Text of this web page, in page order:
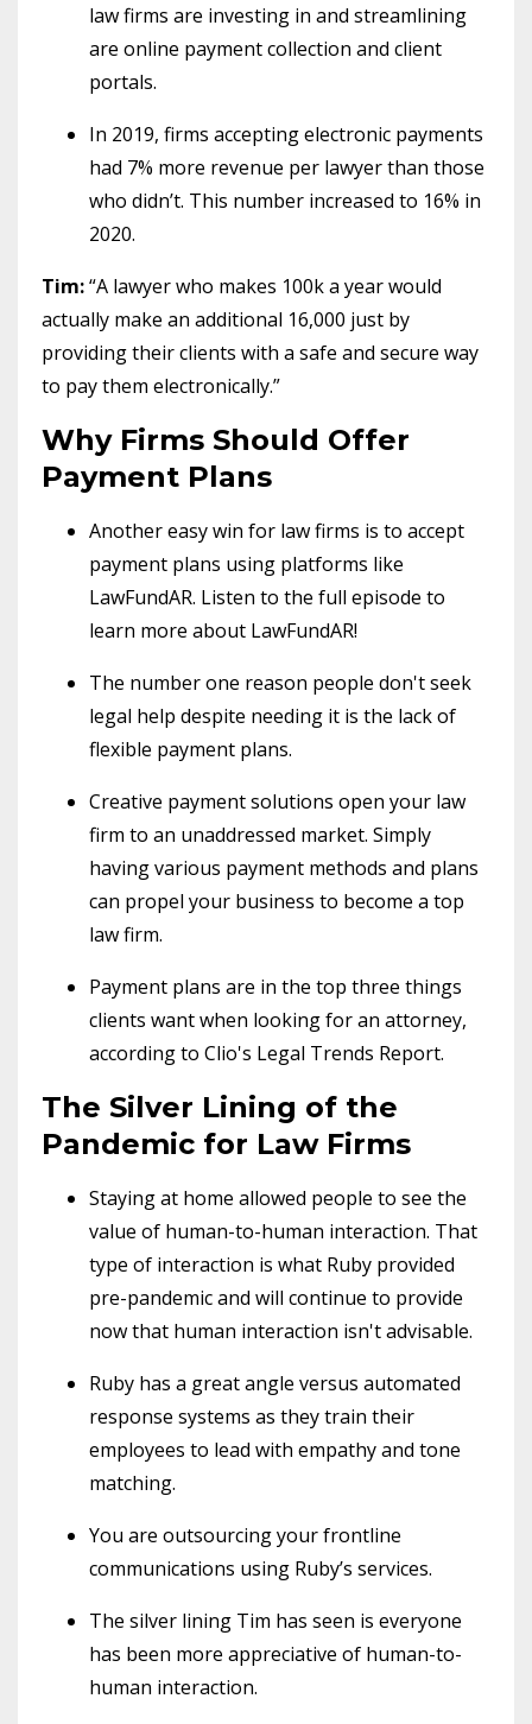
law firms are investing in and streamlining
are online payment collection and client
portals.
In 2019, firms accepting electronic payments
had 7% more revenue per lawyer than those
who didn’t. This number increased to 16% in
2020.
Tim:“A lawyer who makes 100k a year would
actually make an additional 16,000 just by
providing their clients with a safe and secure way
to pay them electronically.”
Why Firms Should Offer
Payment Plans
Another easy win for law firms is to accept
payment plans using platforms like
LawFundAR. Listen to the full episode to
learn more about LawFundAR!
The number one reason people don't seek
legal help despite needing it is the lack of
flexible payment plans.
Creative payment solutions open your law
firm to an unaddressed market. Simply
having various payment methods and plans
can propel your business to become a top
law firm.
Payment plans are in the top three things
clients want when looking for an attorney,
according to Clio's Legal Trends Report.
The Silver Lining of the
Pandemic for Law Firms
Staying at home allowed people to see the
value of human-to-human interaction. That
type of interaction is what Ruby provided
pre-pandemic and will continue to provide
now that human interaction isn't advisable.
Ruby has a great angle versus automated
response systems as they train their
employees to lead with empathy and tone
matching.
You are outsourcing your frontline
communications using Ruby’s services.
The silver lining Tim has seen is everyone
has been more appreciative of human-to-
human interaction.